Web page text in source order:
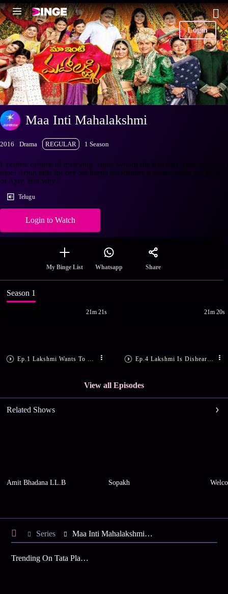
Login
Maa Inti Mahalakshmi
2016 Drama REGULAR 1 Season
Lakshmi dreams of marrying Arjun, whom she had met when she was
nine! Arjun falls for her but keeps his identity a secret under the guise
of Ajay. But why?
Telugu
Login to Watch
My Binge List Whatsapp Share
Season 1
21m 21s 21m 20s
View all Episodes
Related Shows
Amit Bhadana LL.B Sopakh
Series Maa Inti Mahalakshmi - Season 1
Trending On Tata Play Binge